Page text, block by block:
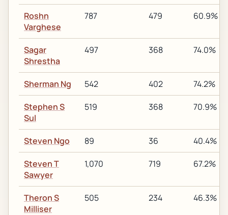
Roshn
Varghese
787 479 60.9%
Sagar
Shrestha
497 368 74.0%
Sherman Ng 542 402 74.2%
Stephen S
Sul
519 368 70.9%
Steven Ngo 89 36 40.4%
Steven T
Sawyer
1,070 719 67.2%
Theron S
Milliser
505 234 46.3%